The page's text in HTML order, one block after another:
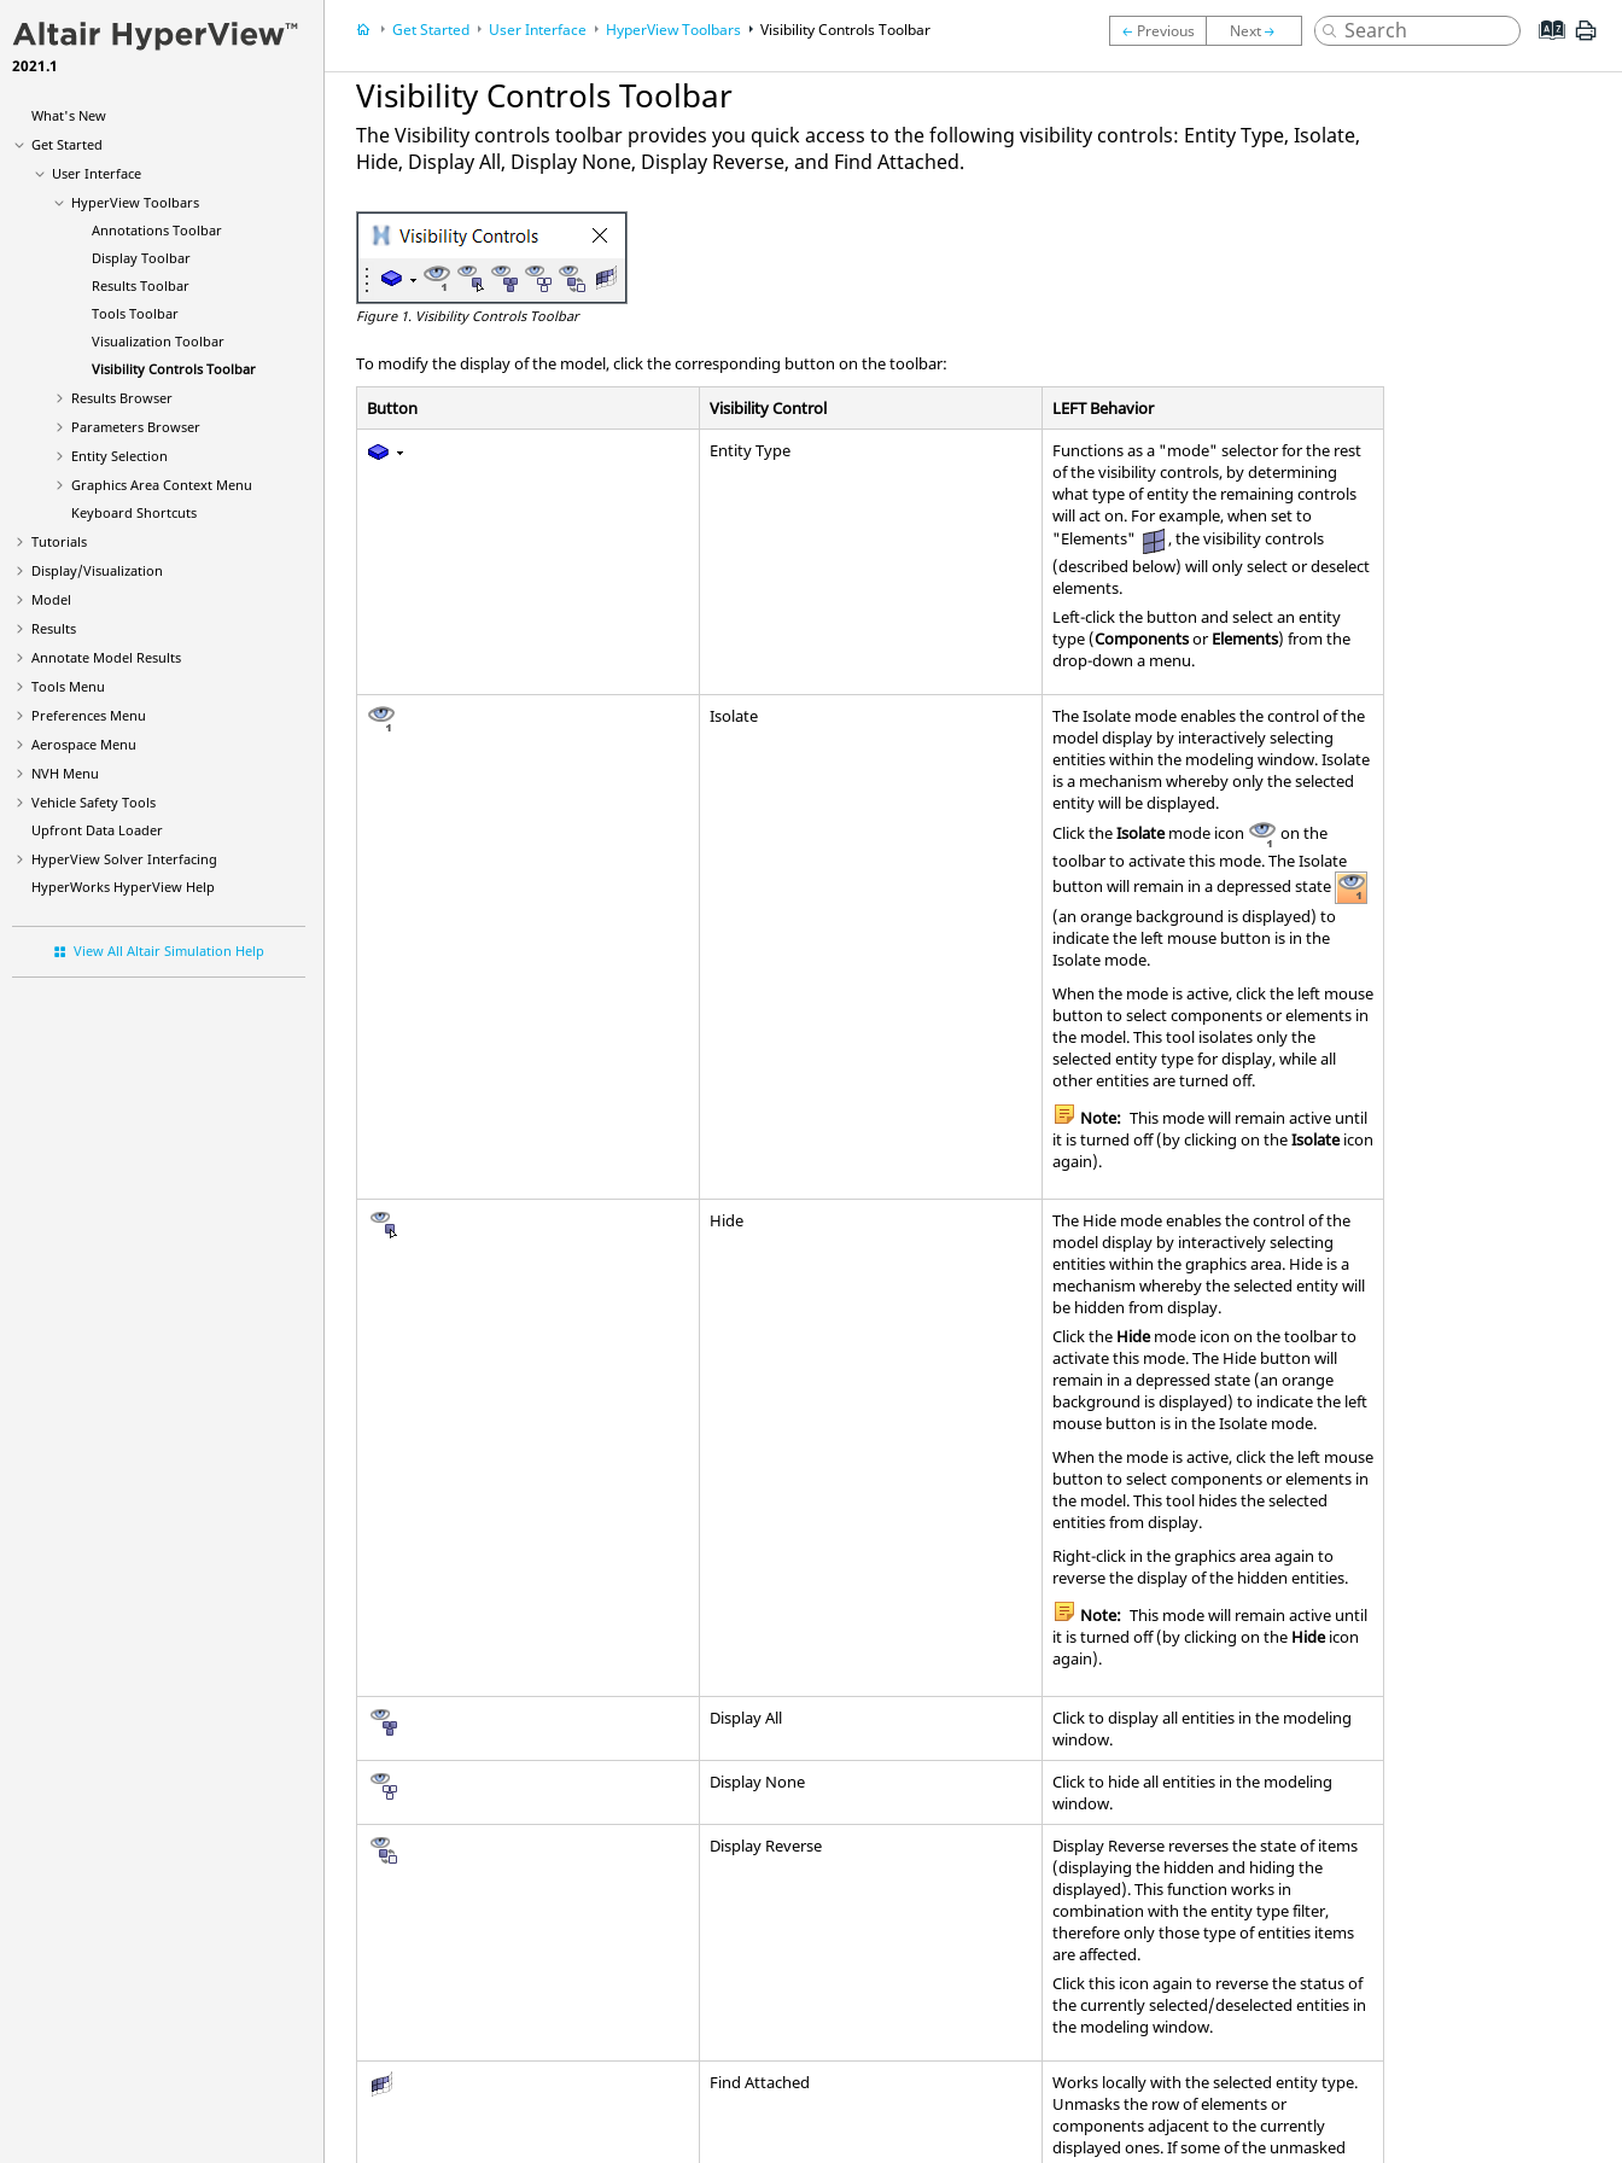
2021.1
What's New
Get Started
User Interface
HyperView Toolbars
Annotations Toolbar
Display Toolbar
Results Toolbar
Tools Toolbar
Visualization Toolbar
Visibility Controls Toolbar
Results Browser
Parameters Browser
Entity Selection
Graphics Area Context Menu
Keyboard Shortcuts
Tutorials
Display/Visualization
Model
Results
Annotate Model Results
Tools Menu
Preferences Menu
Aerospace Menu
NVH Menu
Vehicle Safety Tools
Upfront Data Loader
HyperView Solver Interfacing
HyperWorks HyperView Help
View All Altair Simulation Help
Get Started User Interface HyperView Toolbars Visibility Controls Toolbar
Visibility Controls Toolbar
The Visibility controls toolbar provides you quick access to the following visibility controls: Entity Type, Isolate,
Hide, Display All, Display None, Display Reverse, and Find Attached.
Figure 1. Visibility Controls Toolbar
To modify the display of the model, click the corresponding button on the toolbar:
Button Visibility Control
LEFT Behavior
Entity Type
Functions as a "mode" selector for the rest
of the visibility controls, by determining
what type of entity the remaining controls
will act on. For example, when set to
"Elements"
, the visibility controls
(described below) will only select or deselect
elements.
Left-click the button and select an entity
type (ComponentsorElements) from the
drop-down a menu.
Isolate
The Isolate mode enables the control of the
model display by interactively selecting
entities within the modeling window. Isolate
is a mechanism whereby only the selected
entity will be displayed.
Click theIsolatemode icon
on the
toolbar to activate this mode. The Isolate
button will remain in a depressed state
(an orange background is displayed) to
indicate the left mouse button is in the
Isolate mode.
When the mode is active, click the left mouse
button to select components or elements in
the model. This tool isolates only the
selected entity type for display, while all
other entities are turned off.
Note: This mode will remain active until
it is turned off (by clicking on theIsolateicon
again).
Hide
The Hide mode enables the control of the
model display by interactively selecting
entities within the graphics area. Hide is a
mechanism whereby the selected entity will
be hidden from display.
Click the Hidemode icon on the toolbar to
activate this mode. The Hide button will
remain in a depressed state (an orange
background is displayed) to indicate the left
mouse button is in the Isolate mode.
When the mode is active, click the left mouse
button to select components or elements in
the model. This tool hides the selected
entities from display.
Right-click in the graphics area again to
reverse the display of the hidden entities.
Note: This mode will remain active until
it is turned off (by clicking on the Hideicon
again).
Display All Click to display all entities in the modeling
window.
Display None
Click to hide all entities in the modeling
window.
Display Reverse
Display Reverse reverses the state of items
(displaying the hidden and hiding the
displayed). This function works in
combination with the entity type filter,
therefore only those type of entities items
are affected.
Click this icon again to reverse the status of
the currently selected/deselected entities in
the modeling window.
Find Attached
Works locally with the selected entity type.
Unmasks the row of elements or
components adjacent to the currently
displayed ones. If some of the unmasked